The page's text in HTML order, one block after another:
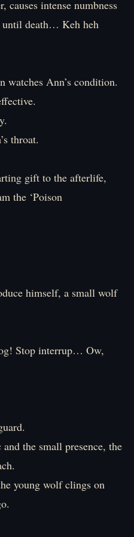
causes intense numbness
until death… Keh heh
watches Ann’s condition.
throat.
gift to the afterlife,
the ‘Poison
himself, a small wolf
Stop interrup… Ow,
the small presence, the
young wolf clings on